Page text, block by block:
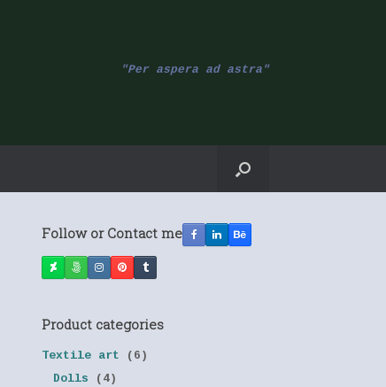
"Per aspera ad astra"
Follow or Contact me
Product categories
Textile art
(6)
Dolls
(4)